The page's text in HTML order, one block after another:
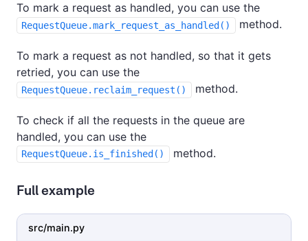
To mark a request as handled, you can use the
RequestQueue.mark_request_as_handled() method.
To mark a request as not handled, so that it gets
retried, you can use the
RequestQueue.reclaim_request() method.
To check if all the requests in the queue are
handled, you can use the
RequestQueue.is_finished() method.
Full example
src/main.py